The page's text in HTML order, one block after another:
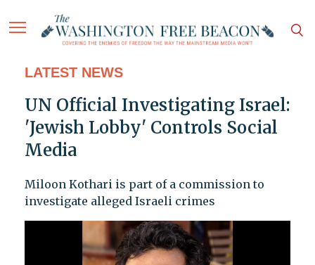
LATEST NEWS
UN Official Investigating Israel:
'Jewish Lobby' Controls Social
Media
Miloon Kothari is part of a commission to
investigate alleged Israeli crimes